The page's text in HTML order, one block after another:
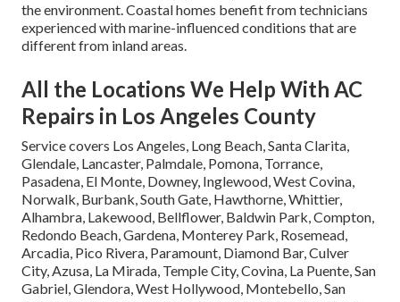
the environment. Coastal homes benefit from technicians
experienced with marine-influenced conditions that are
different from inland areas.
All the Locations We Help With AC
Repairs in Los Angeles County
Service covers Los Angeles, Long Beach, Santa Clarita,
Glendale, Lancaster, Palmdale, Pomona, Torrance,
Pasadena, El Monte, Downey, Inglewood, West Covina,
Norwalk, Burbank, South Gate, Hawthorne, Whittier,
Alhambra, Lakewood, Bellflower, Baldwin Park, Compton,
Redondo Beach, Gardena, Monterey Park, Rosemead,
Arcadia, Pico Rivera, Paramount, Diamond Bar, Culver
City, Azusa, La Mirada, Temple City, Covina, La Puente, San
Gabriel, Glendora, West Hollywood, Montebello, San